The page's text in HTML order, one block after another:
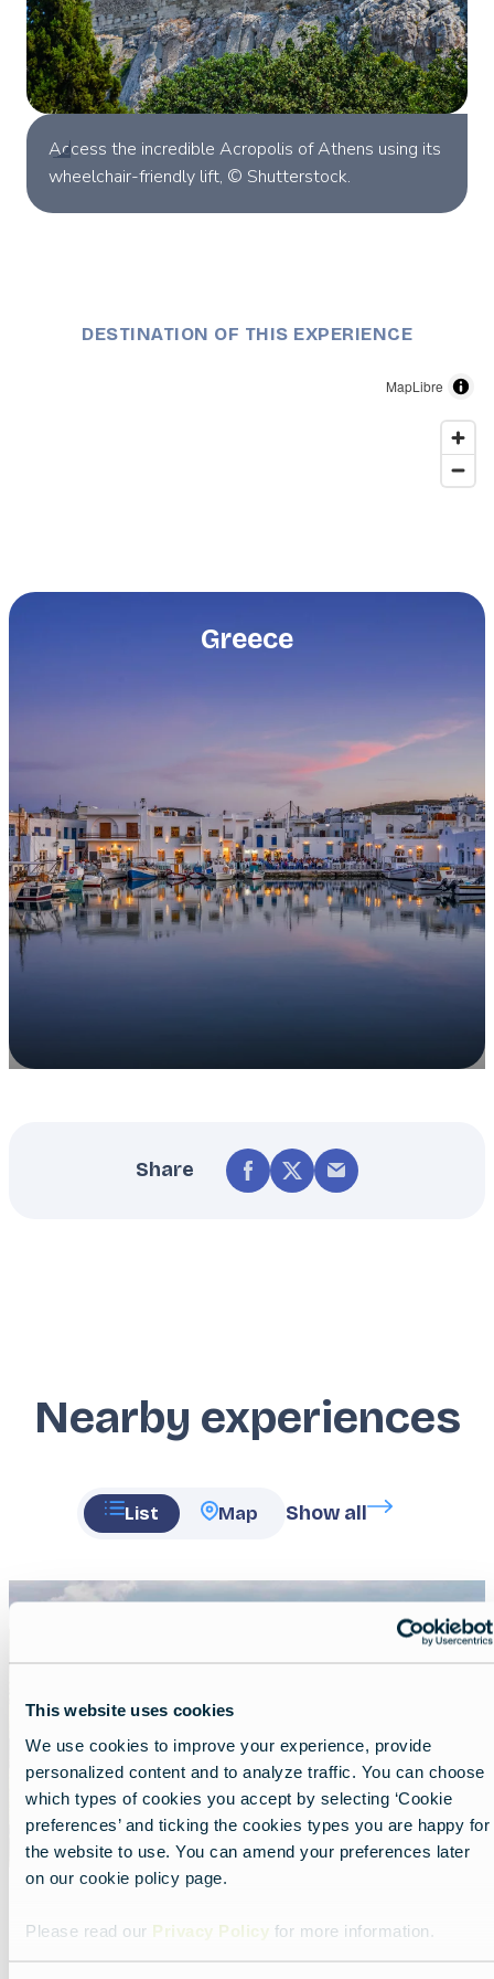
This website uses cookies
We use cookies to improve your experience, provide
personalized content and to analyze traffic. You can choose
which types of cookies you accept by selecting ‘Cookie
preferences’ and ticking the cookies types you are happy for
the website to use. You can amend your preferences later
on our cookie policy page.
Please read our Privacy Policy for more information.
Access the incredible Acropolis of Athens using its
wheelchair-friendly lift, © Shutterstock.
DESTINATION OF THIS EXPERIENCE
MapLibre
Greece
Share
Nearby experiences
List Map Show all
Featured
Secret coastal gems of Greece